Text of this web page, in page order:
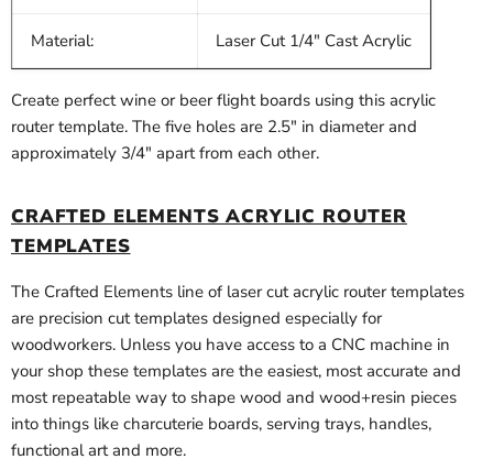
Material: Laser Cut 1/4" Cast Acrylic
Create perfect wine or beer flight boards using this acrylic
router template. The five holes are 2.5" in diameter and
approximately 3/4" apart from each other.
CRAFTED ELEMENTS ACRYLIC ROUTER
TEMPLATES
The Crafted Elements line of laser cut acrylic router templates
are precision cut templates designed especially for
woodworkers. Unless you have access to a CNC machine in
your shop these templates are the easiest, most accurate and
most repeatable way to shape wood and wood+resin pieces
into things like charcuterie boards, serving trays, handles,
functional art and more.